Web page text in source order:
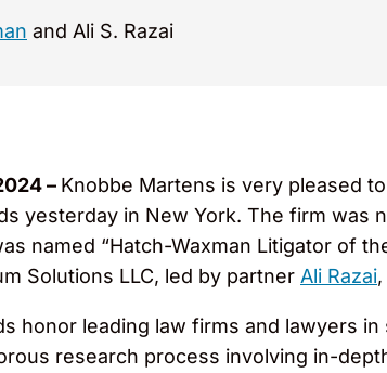
and Ali S. Razai
– Knobbe Martens is very pleased
yesterday in New York. The firm was
named “Hatch-Waxman Litigator of
Solutions LLC, led by partner Ali Razai
honor leading law firms and lawyers
research process involving in-